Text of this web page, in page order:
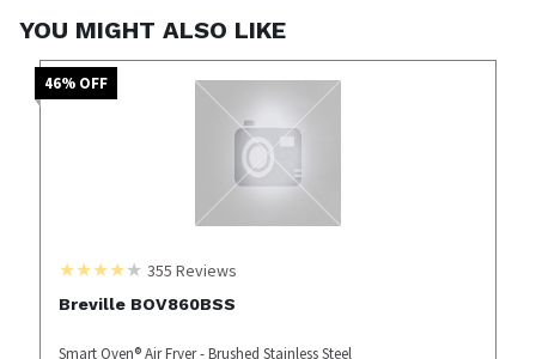
YOU MIGHT ALSO LIKE
46% OFF
355 Reviews
Breville BOV860BSS
Smart Oven® Air Fryer - Brushed Stainless Steel